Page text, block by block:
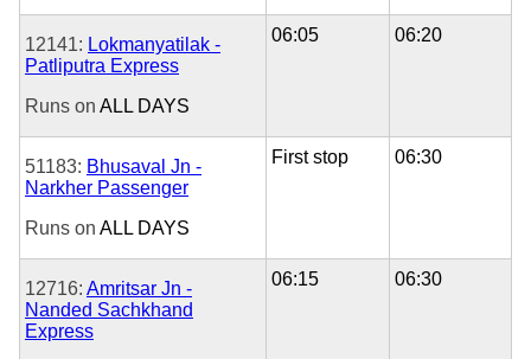
12141: Lokmanyatilak -
Patliputra Express
Runs on ALL DAYS
06:05 06:20
51183: Bhusaval Jn -
Narkher Passenger
Runs on ALL DAYS
First stop 06:30
12716: Amritsar Jn -
Nanded Sachkhand
Express
06:15 06:30